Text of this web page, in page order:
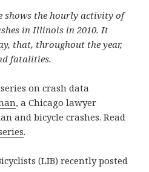
shows the hourly activity of
in Illinois in 2010. It
that, throughout the year,
fatalities.
on crash data
, a Chicago lawyer
and bicycle crashes. Read
.
(LIB) recently posted